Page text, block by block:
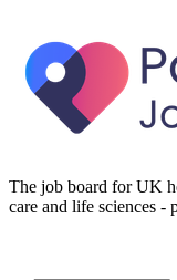
The job board for UK
care and life sciences -